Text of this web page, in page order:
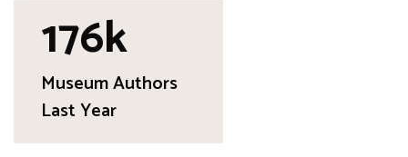
250k
Museum Authors
Last Year